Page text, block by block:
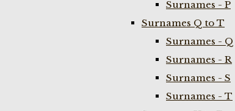
Surnames - P
Surnames Q to T
Surnames - Q
Surnames - R
Surnames - S
Surnames - T